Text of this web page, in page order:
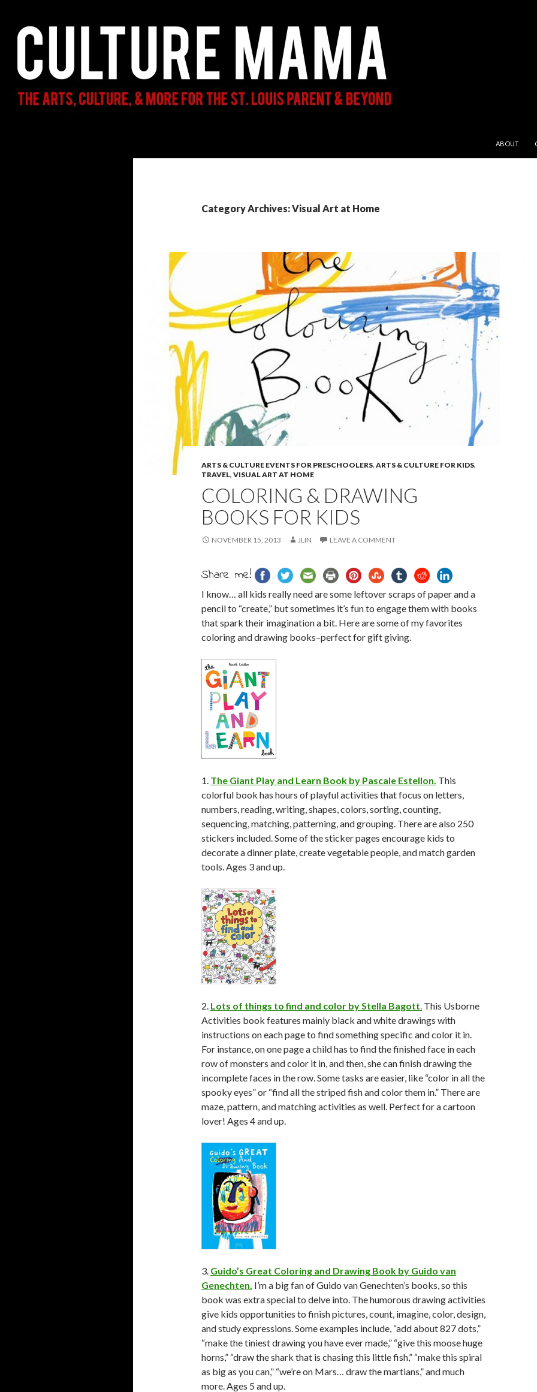
ABOUT
Category Archives: Visual Art at Home
ARTS & CULTURE EVENTS FOR PRESCHOOLERS, ARTS & CULTURE FOR KIDS,
TRAVEL, VISUAL ART AT HOME
COLORING & DRAWING
BOOKS FOR KIDS
NOVEMBER 15, 2013 JLIN LEAVE A COMMENT
Share me!
I know… all kids really need are some leftover scraps of paper and a
pencil to “create,” but sometimes it’s fun to engage them with books
that spark their imagination a bit. Here are some of my favorites
coloring and drawing books–perfect for gift giving.
1. The Giant Play and Learn Book by Pascale Estellon. This
colorful book has hours of playful activities that focus on letters,
numbers, reading, writing, shapes, colors, sorting, counting,
sequencing, matching, patterning, and grouping. There are also 250
stickers included. Some of the sticker pages encourage kids to
decorate a dinner plate, create vegetable people, and match garden
tools. Ages 3 and up.
2. Lots of things to find and color by Stella Bagott. This Usborne
Activities book features mainly black and white drawings with
instructions on each page to find something specific and color it in.
For instance, on one page a child has to find the finished face in each
row of monsters and color it in, and then, she can finish drawing the
incomplete faces in the row. Some tasks are easier, like “color in all the
spooky eyes” or “find all the striped fish and color them in.” There are
maze, pattern, and matching activities as well. Perfect for a cartoon
lover! Ages 4 and up.
3. Guido’s Great Coloring and Drawing Book by Guido van
Genechten. I’m a big fan of Guido van Genechten’s books, so this
book was extra special to delve into. The humorous drawing activities
give kids opportunities to finish pictures, count, imagine, color, design,
and study expressions. Some examples include, “add about 827 dots,”
“make the tiniest drawing you have ever made,” “give this moose huge
horns,” “draw the shark that is chasing this little fish,” “make this spiral
as big as you can,” “we’re on Mars… draw the martians,” and much
more. Ages 5 and up.